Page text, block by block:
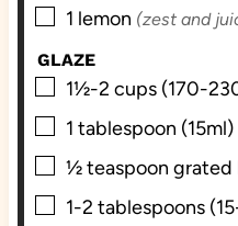
▢
1 lemon (zest and
GLAZE
▢
1½-2 cups (170-
▢
1 tablespoon (15ml)
▢
½teaspoon grated
▢
1-2 tablespoons